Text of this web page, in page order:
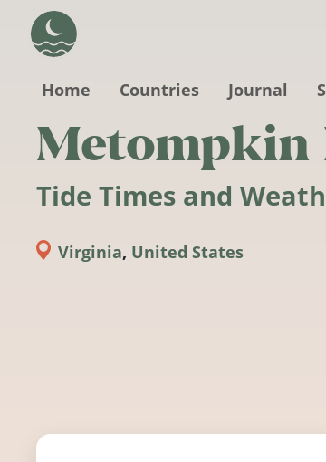
Home
Countries Journal
Metompkin
Tide Times and
Virginia, United States